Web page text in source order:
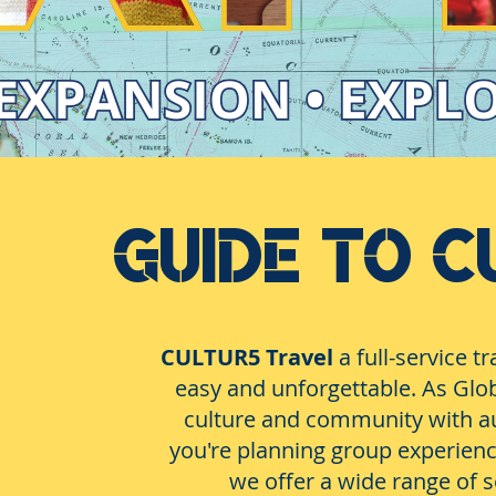
GUIDE TO
CULTUR5 Travel a full-service
easy and unforgettable. As
culture and community with
you're planning group
we offer a wide range of